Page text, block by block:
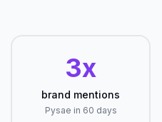
3x
brand mentions
Pysae in 60 days